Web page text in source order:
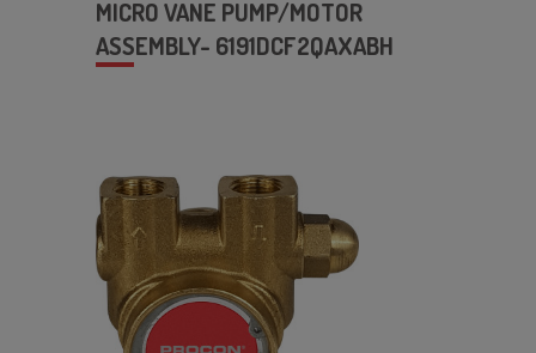
MICRO VANE PUMP/MOTOR
ASSEMBLY- 6191DCF2QAXABH